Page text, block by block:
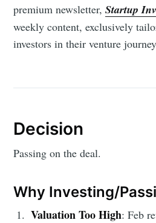
premium newsletter,Startup
weekly content, exclusively
investors in their venture
Decision
Passing on the deal.
Why Investing/
Valuation Too High: Feb